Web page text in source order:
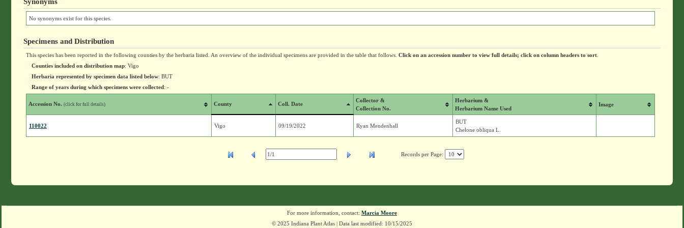
No synonyms exist for this species.
Specimens and Distribution
This species has been reported in the following counties by the herbaria listed. An overview of the individual specimens are provided in the table that follows. Click on an accession number to view full details; click on column headers to sort.
Counties included on distribution map: Vigo
Herbaria represented by specimen data listed below: BUT
Range of years during which specimens were collected: -
Accession No. (click for full details) County Coll. Date
Collector &
Collection No.
Herbarium &
Herbarium Name Used
Image
110022 Vigo 09/19/2022 Ryan Mendenhall
BUT
Chelone obliqua L.
Records per Page:
For more information, contact: Marcia Moore
© 2025 Indiana Plant Atlas | Data last modified: 10/15/2025